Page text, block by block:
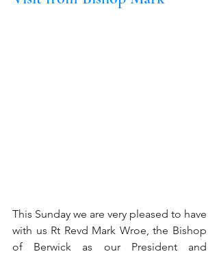
This Sunday we are very pleased to have
with us Rt Revd Mark Wroe, the Bishop
of Berwick as our President and